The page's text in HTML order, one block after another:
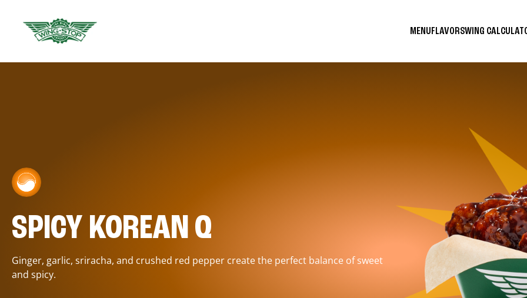
MENUFLAVORSWING
SPICY KOREAN Q
Ginger, garlic, sriracha, and crushed red pepper create the perfect balance of sweet
and spicy.